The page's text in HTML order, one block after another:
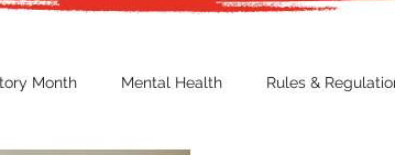
Month Mental Health Rules &